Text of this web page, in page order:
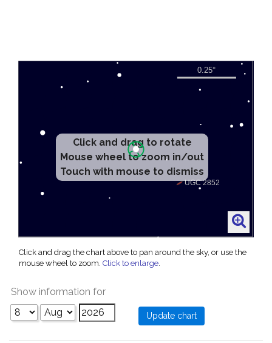
Click and drag to rotate
Mouse wheel to zoom in/out
Touch with mouse to dismiss
Click and drag the chart above to pan around the sky, or use the
mouse wheel to zoom. Click to enlarge.
Show information for